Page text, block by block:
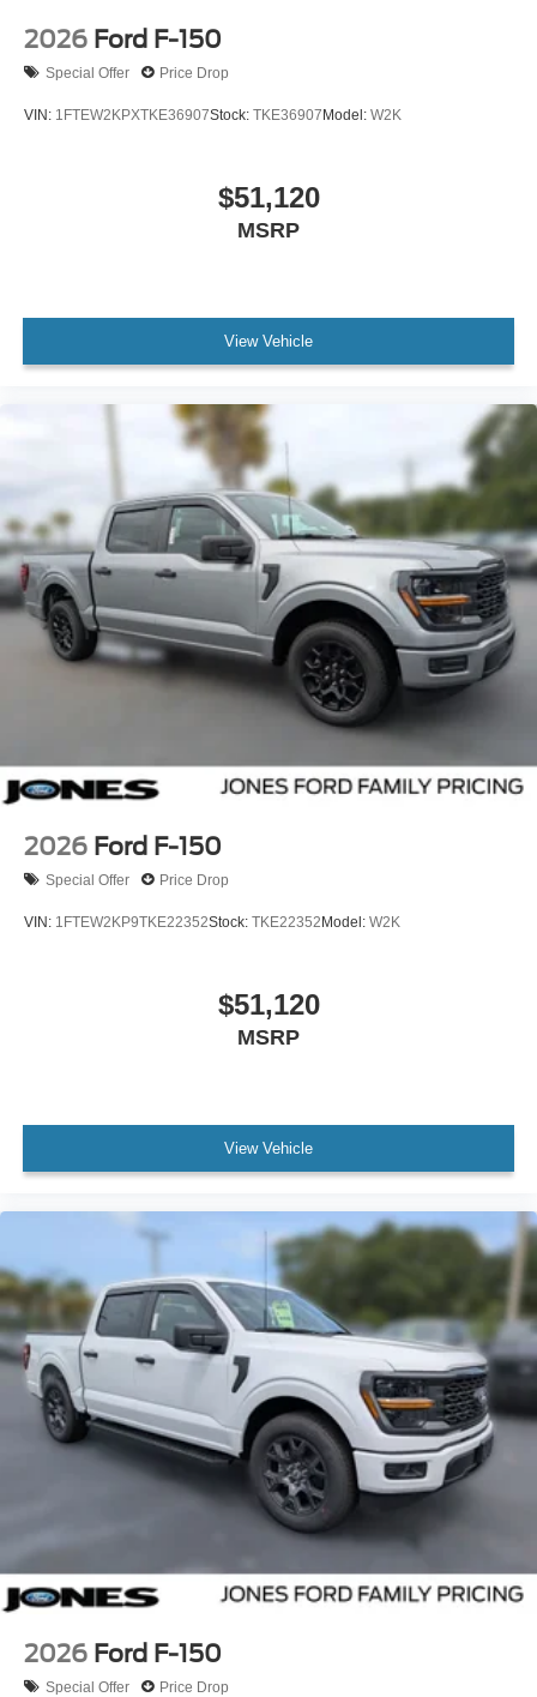
2026 Ford F-150
Special Offer Price Drop
VIN: 1FTEW2KPXTKE36907Stock: TKE36907Model: W2K
$51,120
MSRP
View Vehicle
2026 Ford F-150
Special Offer Price Drop
VIN: 1FTEW2KP9TKE22352Stock: TKE22352Model: W2K
$51,120
MSRP
View Vehicle
2026 Ford F-150
Special Offer Price Drop